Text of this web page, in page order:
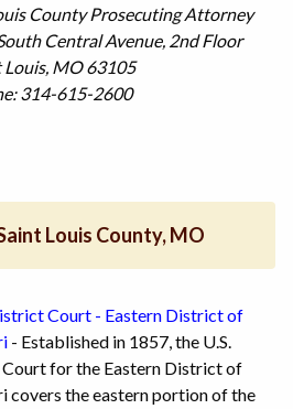
County Prosecuting Attorney
Central Avenue, 2nd Floor
Louis, MO 63105
314-615-2600
Louis County, MO
Court - Eastern District of
- Established in 1857, the U.S.
for the Eastern District of
covers the eastern portion of the